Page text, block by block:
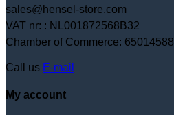
sales@hensel-store.com
VAT nr: : NL001872568B32
Chamber of Commerce: 65014588
Call us E-mail
My account